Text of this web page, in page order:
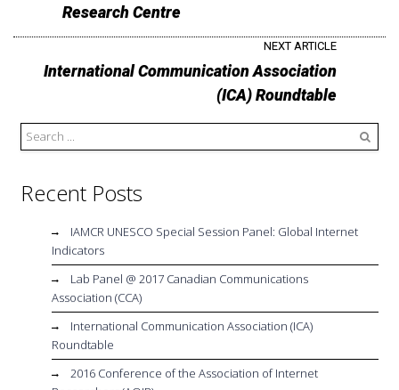
Research Centre
NEXT ARTICLE
International Communication Association
(ICA) Roundtable
Recent Posts
IAMCR UNESCO Special Session Panel: Global Internet
Indicators
Lab Panel @ 2017 Canadian Communications
Association (CCA)
International Communication Association (ICA)
Roundtable
2016 Conference of the Association of Internet